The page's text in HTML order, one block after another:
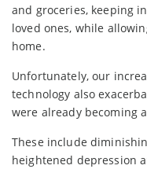
and groceries, keeping
loved ones, while
home.
Unfortunately, our
technology also
were already becoming
These include
heightened depression